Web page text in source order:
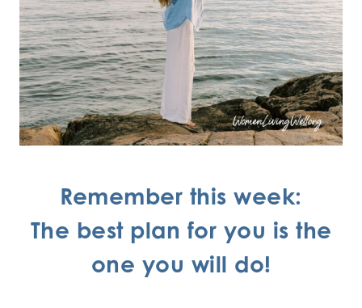
Remember this week:
The best plan for you is the
one you will do!